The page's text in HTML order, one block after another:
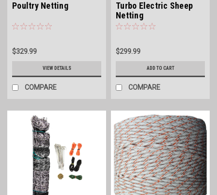
Poultry Netting
$329.99
VIEW DETAILS
COMPARE
Turbo Electric Sheep
Netting
$299.99
ADD TO CART
COMPARE